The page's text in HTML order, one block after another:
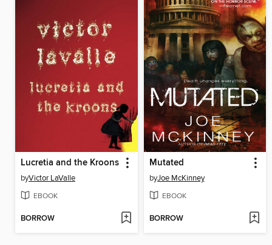
Lucretia and the Kroons
byVictor LaValle
EBOOK
BORROW
Mutated
byJoe McKinney
EBOOK
BORROW